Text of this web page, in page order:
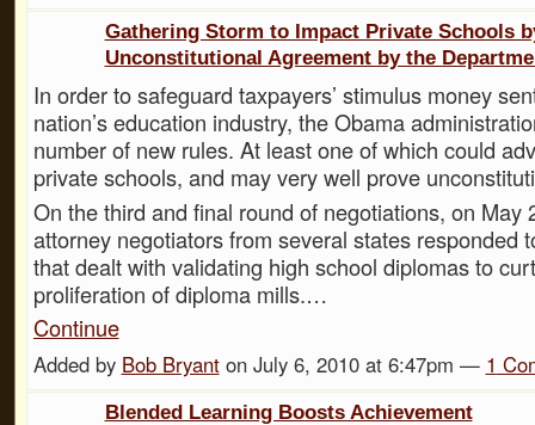
Gathering Storm to Impact Private Schools
Unconstitutional Agreement by the
In order to safeguard taxpayers’ stimulus money
nation’s education industry, the Obama
number of new rules. At least one of which could
private schools, and may very well prove
On the third and final round of negotiations, on May
attorney negotiators from several states responded
that dealt with validating high school diplomas to
proliferation of diploma mills.…
Continue
Added by Bob Bryanton July 6, 2010 at 6:47pm — 1
Blended Learning Boosts Achievement